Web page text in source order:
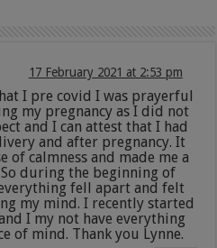
17 February 2021 at 2:53 pm
I pre covid I was prayerful
my pregnancy as I did not
and I can attest that I had
and after pregnancy. It
of calmness and made me a
during the beginning of
fell apart and felt
my mind. I recently started
I my not have everything
of mind. Thank you Lynne.